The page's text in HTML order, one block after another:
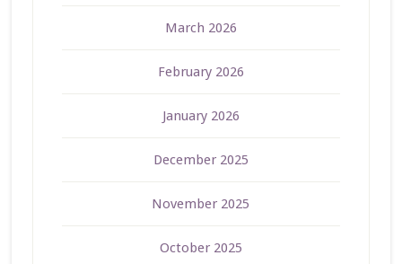
March 2026
February 2026
January 2026
December 2025
November 2025
October 2025